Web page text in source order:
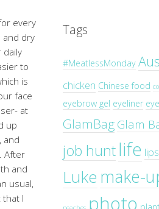
every
and dry
daily
to
is
face
at
up
and
After
and
usual,
I
Tags
#MeatlessMonday
chicken Chinese food
eyebrow gel eyeliner
GlamBag Glam
job huntlife
Luke make-
photo